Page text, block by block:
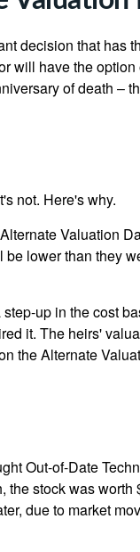
decision that has
will have the
of death –
not. Here's why.
Valuation
lower than they
up in the cost
it. The heirs'
the Alternate
Out-of-Date
the stock was worth
due to market